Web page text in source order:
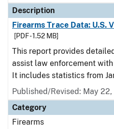
Description
Firearms Trace Data: U.S.
[PDF - 1.52 MB]
This report provides
assist law enforcement
It includes statistics from
Published/Revised: May 22,
Category
Firearms